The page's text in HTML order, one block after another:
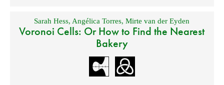
Sarah Hess, Angélica Torres,Mirte van der Eyden
Voronoi Cells: Or How to Find the Nearest
Bakery